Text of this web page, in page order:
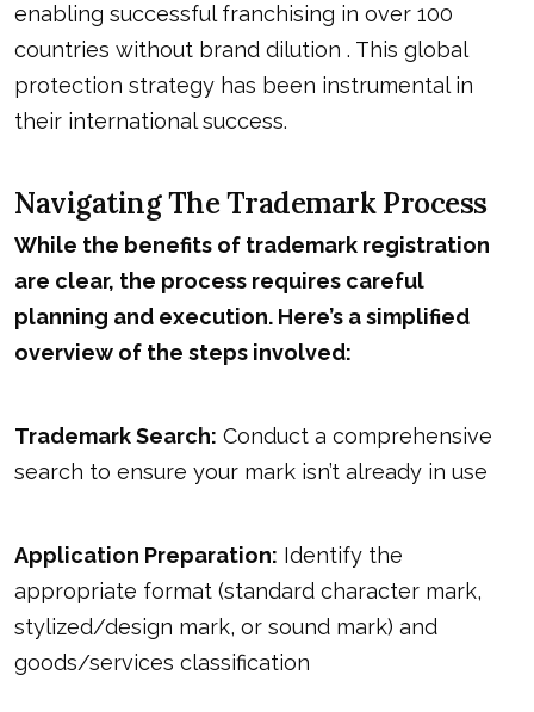
enabling successful franchising in over 100
countries without brand dilution . This global
protection strategy has been instrumental in
their international success.
Navigating The Trademark Process
While the benefits of trademark registration
are clear, the process requires careful
planning and execution. Here’s a simplified
overview of the steps involved:
Trademark Search: Conduct a comprehensive
search to ensure your mark isn’t already in use
Application Preparation: Identify the
appropriate format (standard character mark,
stylized/design mark, or sound mark) and
goods/services classification